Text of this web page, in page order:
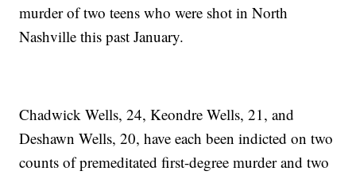
murder of two teens who were shot in North
Nashville this past January.
Chadwick Wells, 24, Keondre Wells, 21, and
Deshawn Wells, 20, have each been indicted on two
counts of premeditated first-degree murder and two